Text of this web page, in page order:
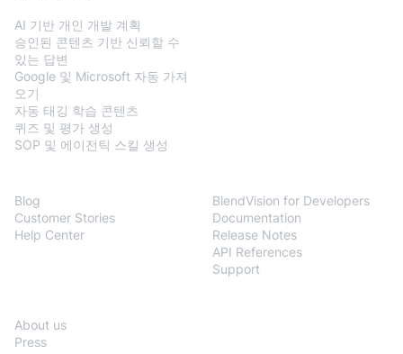
AI 기반 개인 개발 계획
승인된 콘텐츠 기반 신뢰할 수
있는 답변
Google 및 Microsoft 자동 가져
오기
자동 태깅 학습 콘텐츠
퀴즈 및 평가 생성
SOP 및 에이전틱 스킬 생성
Blog
Customer Stories
Help Center
BlendVision for Developers
Documentation
Release Notes
API References
Support
About us
Press